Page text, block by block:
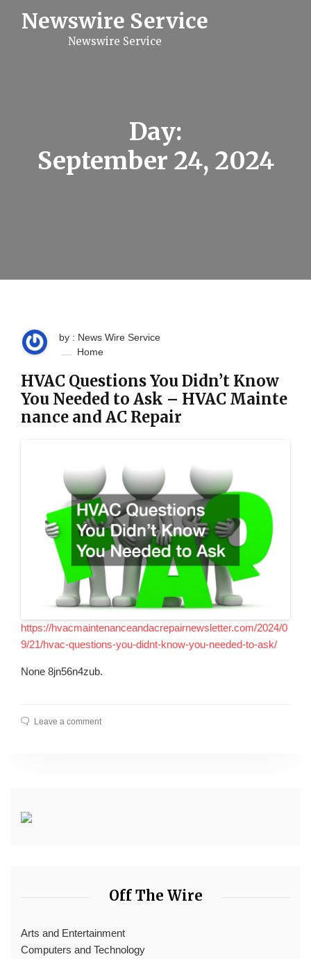
Newswire Service
Newswire Service
Day:
September 24, 2024
by : News Wire Service
Home
HVAC Questions You Didn’t Know
You Needed to Ask – HVAC Mainte
nance and AC Repair
https://hvacmaintenanceandacrepairnewsletter.com/2024/0
9/21/hvac-questions-you-didnt-know-you-needed-to-ask/
None 8jn56n4zub.
Leave a comment
Off The Wire
Arts and Entertainment
Computers and Technology